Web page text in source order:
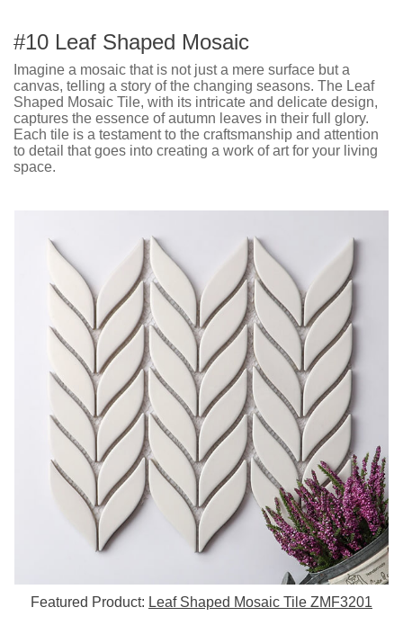
#10 Leaf Shaped Mosaic
Imagine a mosaic that is not just a mere surface but a
canvas, telling a story of the changing seasons. The Leaf
Shaped Mosaic Tile, with its intricate and delicate design,
captures the essence of autumn leaves in their full glory.
Each tile is a testament to the craftsmanship and attention
to detail that goes into creating a work of art for your living
space.
Featured Product: Leaf Shaped Mosaic Tile ZMF3201